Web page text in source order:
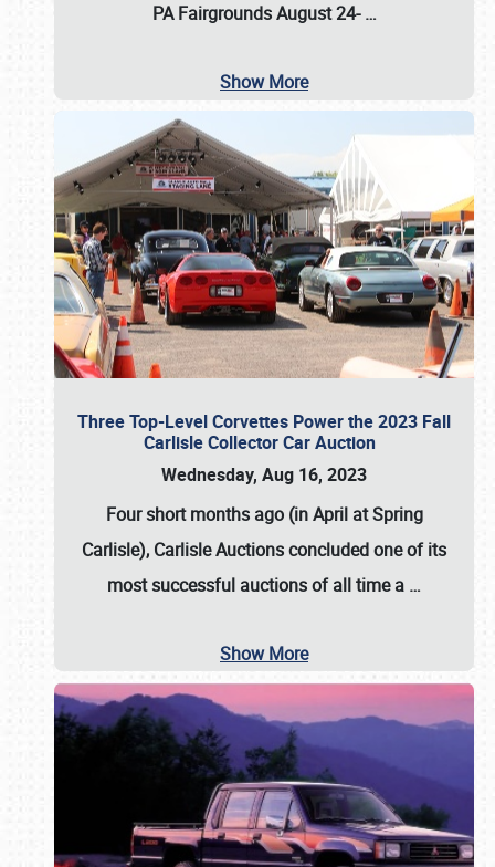
PA Fairgrounds August 24-…
Show More
Three Top-Level Corvettes Power the 2023 Fall
Carlisle Collector Car Auction
Wednesday, Aug 16, 2023
Four short months ago (in April at Spring
Carlisle), Carlisle Auctionsconcluded one of its
most successful auctions of all time a …
Show More